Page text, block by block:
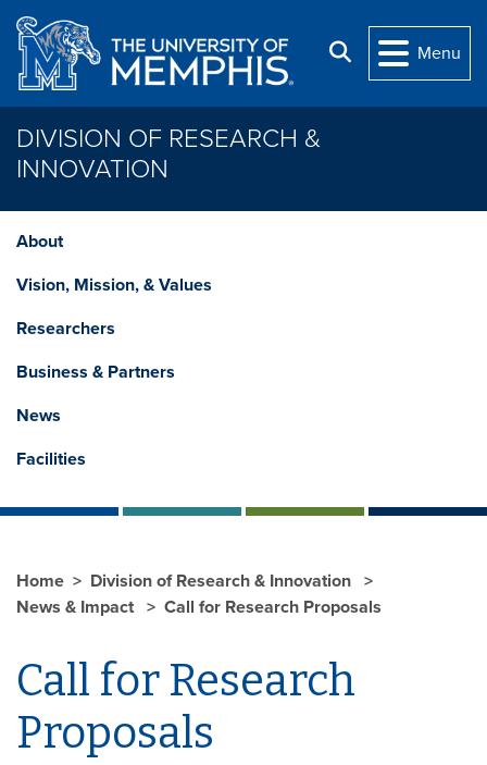
Skip to main content
Search
Menu
DIVISION OF RESEARCH &
INNOVATION
About
Vision, Mission, & Values
Researchers
Business & Partners
News
Facilities
Home
Division of Research & Innovation
News & Impact
Call for Research Proposals
Call for Research
Proposals